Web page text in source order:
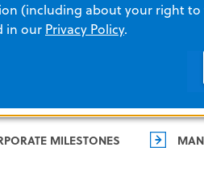
MILESTONES
(including about your right
in our Privacy Policy.